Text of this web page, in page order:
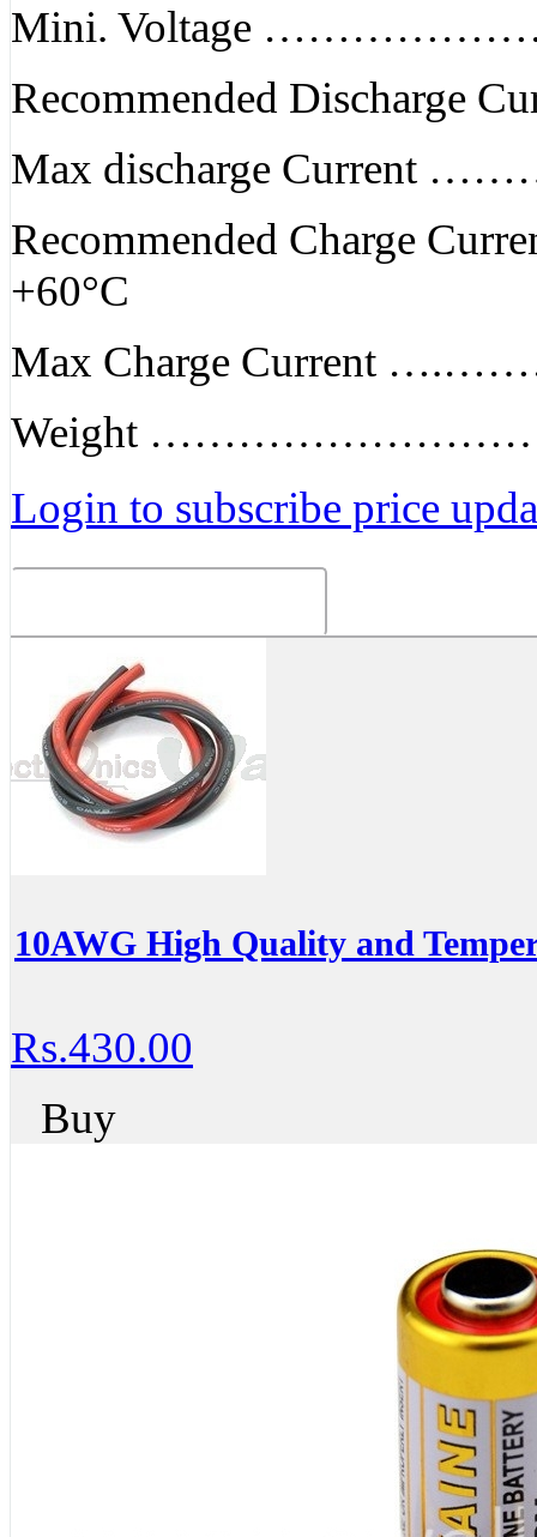
Mini. Voltage
Recommended Discharge
Max discharge Current
Recommended Charge
+60°C
Max Charge Current
Weight
Login to subscribe price
10AWG High Quality and
Rs.430.00
Buy